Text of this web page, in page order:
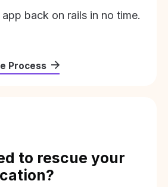
app back on rails in no time.
Process
to rescue your